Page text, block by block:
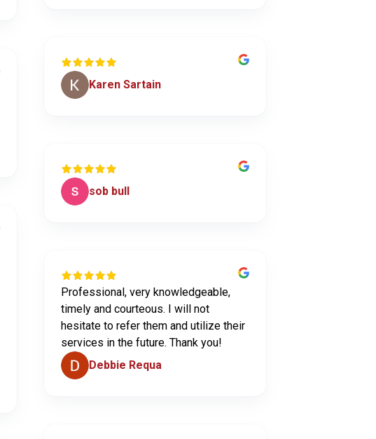
Karen Sartain
sob bull
Professional, very knowledgeable,
timely and courteous. I will not
hesitate to refer them and utilize their
services in the future. Thank you!
Debbie Requa